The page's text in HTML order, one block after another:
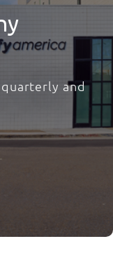
quarterly and